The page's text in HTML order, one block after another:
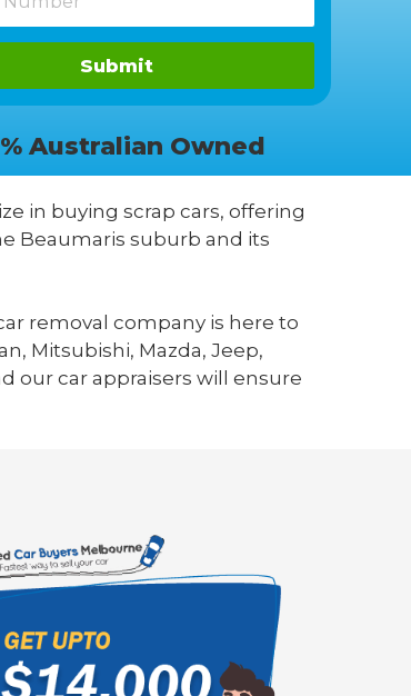
Submit
Australian Owned
in buying scrap cars, offering
Beaumaris suburb and its
removal company is here to
Mitsubishi, Mazda, Jeep,
our car appraisers will ensure